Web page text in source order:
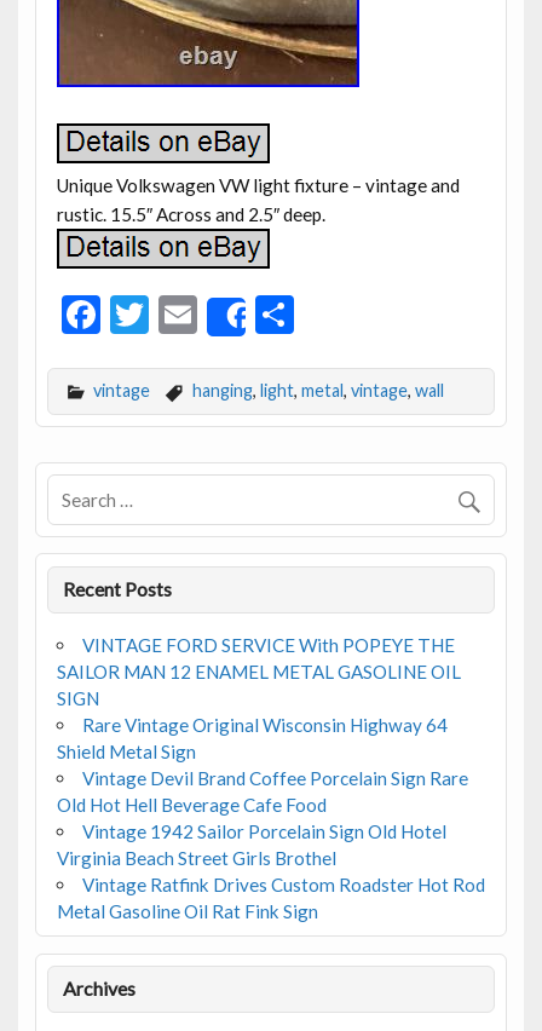
Unique Volkswagen VW light fixture – vintage and
rustic. 15.5″ Across and 2.5″ deep.
F
e
b
o
o
k
T
itt
er
E
m
ai
l
Share
S
ar
e
vintage hanging, light, metal, vintage, wall
Recent Posts
VINTAGE FORD SERVICE With POPEYE THE
SAILOR MAN 12 ENAMEL METAL GASOLINE OIL
SIGN
Rare Vintage Original Wisconsin Highway 64
Shield Metal Sign
Vintage Devil Brand Coffee Porcelain Sign Rare
Old Hot Hell Beverage Cafe Food
Vintage 1942 Sailor Porcelain Sign Old Hotel
Virginia Beach Street Girls Brothel
Vintage Ratfink Drives Custom Roadster Hot Rod
Metal Gasoline Oil Rat Fink Sign
Archives